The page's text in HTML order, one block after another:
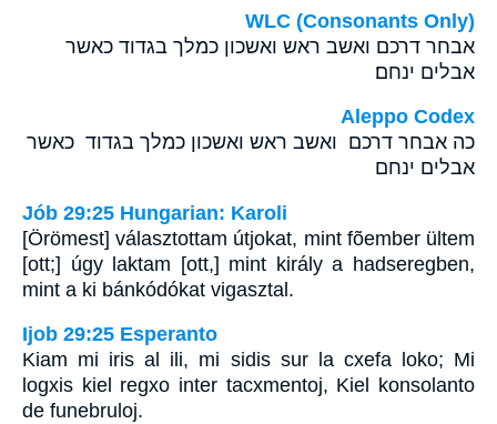
WLC (Consonants Only)
אבחר דרכם ואשב ראש ואשכון כמלך בגדוד כאשר
אבלים ינחם׃
Aleppo Codex
כה אבחר דרכם ואשב ראש ואשכון כמלך בגדוד כאשר
אבלים ינחם
Jób 29:25 Hungarian: Karoli
[Örömest] választottam útjokat, mint fõember ültem
[ott;] úgy laktam [ott,] mint király a hadseregben,
mint a ki bánkódókat vigasztal.
Ijob 29:25 Esperanto
Kiam mi iris al ili, mi sidis sur la cxefa loko; Mi
logxis kiel regxo inter tacxmentoj, Kiel konsolanto
de funebruloj.